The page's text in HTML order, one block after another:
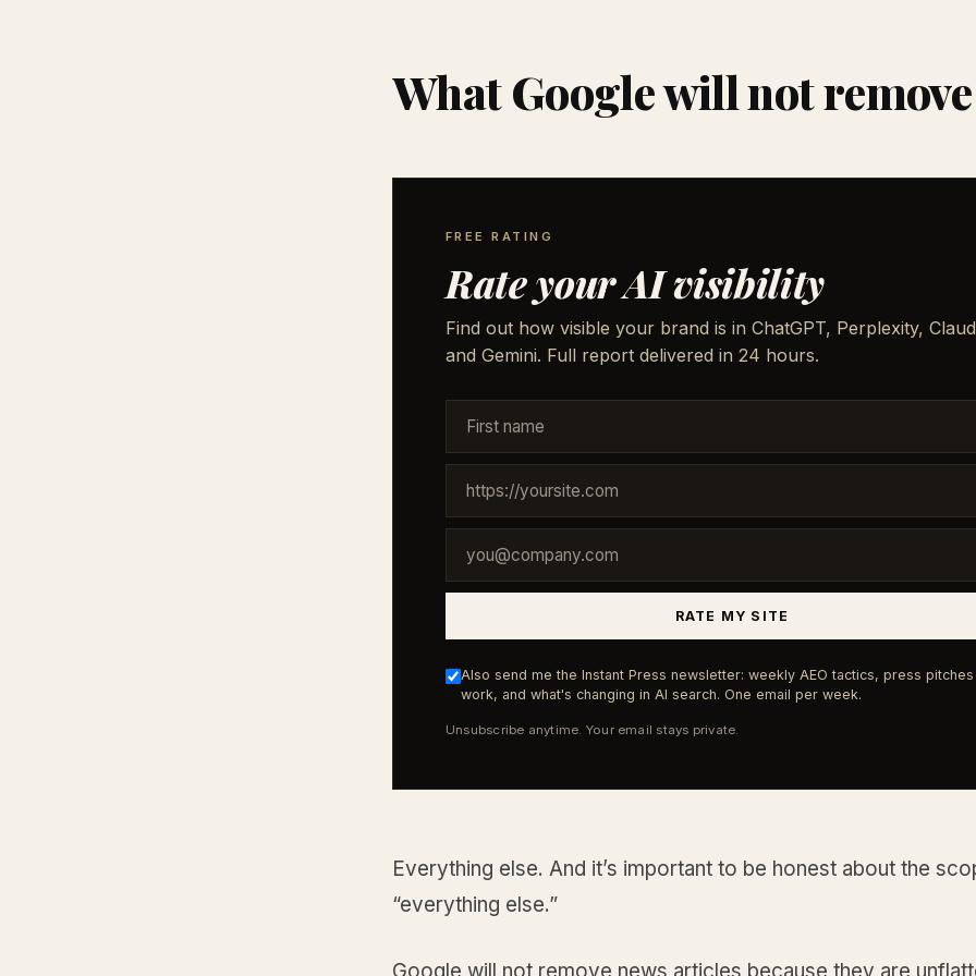
What Google will not remove
FREE RATING
Rate your AI visibility
Find out how visible your brand is in ChatGPT, Perplexity,
and Gemini. Full report delivered in 24 hours.
RATE MY SITE
Also send me the Instant Press newsletter: weekly AEO tactics, press pitches
work, and what's changing in AI search. One email per week.
Unsubscribe anytime. Your email stays private.
Everything else. And it’s important to be honest about the
“everything else.”